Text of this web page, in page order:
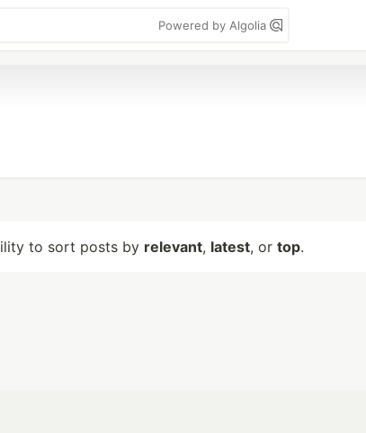
Powered by Algolia
to sort posts by relevant, latest, or top.